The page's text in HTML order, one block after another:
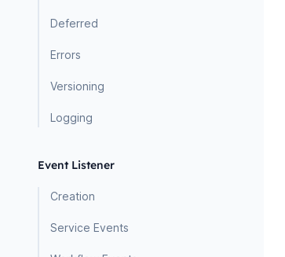
Deferred
Errors
Versioning
Logging
Event Listener
Creation
Service Events